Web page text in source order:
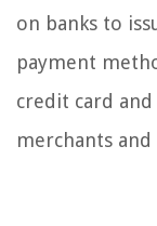
on banks to
payment
credit card
merchants and